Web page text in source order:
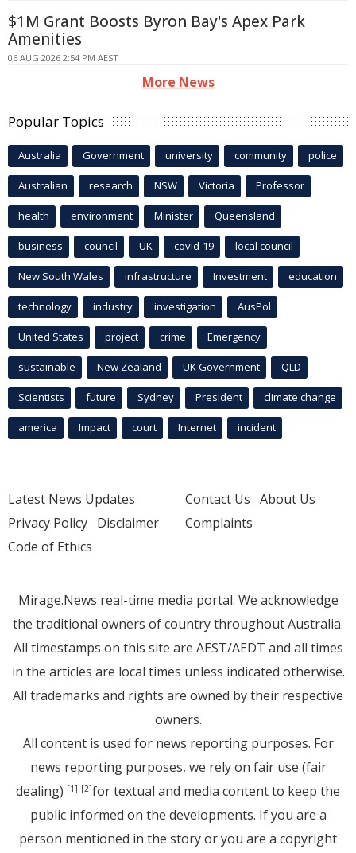
$1M Grant Boosts Byron Bay's Apex Park
Amenities
06 AUG 2026 2:54 PM AEST
More News
Popular Topics
Australia Government university community police
Australian research NSW Victoria Professor
health environment Minister Queensland
business council UK covid-19 local council
New South Wales infrastructure Investment education
technology industry investigation AusPol
United States project crime Emergency
sustainable New Zealand UK Government QLD
Scientists future Sydney President climate change
america Impact court Internet incident
Latest News Updates
Privacy Policy Disclaimer
Code of Ethics
Contact Us About Us
Complaints
Mirage.News real-time media portal. We acknowledge
the traditional owners of country throughout Australia.
All timestamps on this site are AEST/AEDT and all times
in the articles are local times unless indicated otherwise.
All trademarks and rights are owned by their respective
owners.
All content is used for news reporting purposes. For
news reporting purposes, we rely on fair use (fair
dealing) [1] [2]for textual and media content to keep the
public informed on the developments. If you are a
person mentioned in the story or you are a copyright